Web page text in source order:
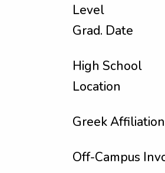
Level
Grad. Date
High School
Location
Greek Affiliation
Off-Campus